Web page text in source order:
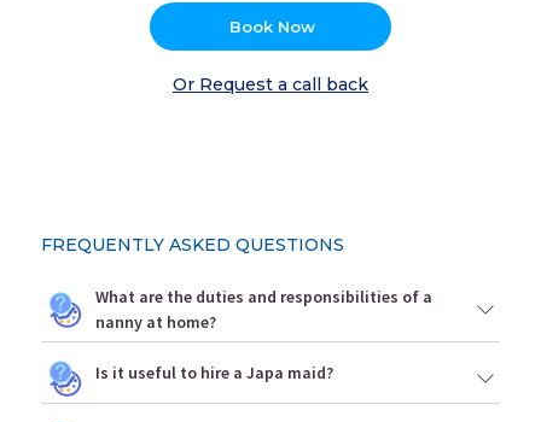
Book Now
Or Request a call back
FREQUENTLY ASKED QUESTIONS
What are the duties and responsibilities of a
nanny at home?
Is it useful to hire a Japa maid?